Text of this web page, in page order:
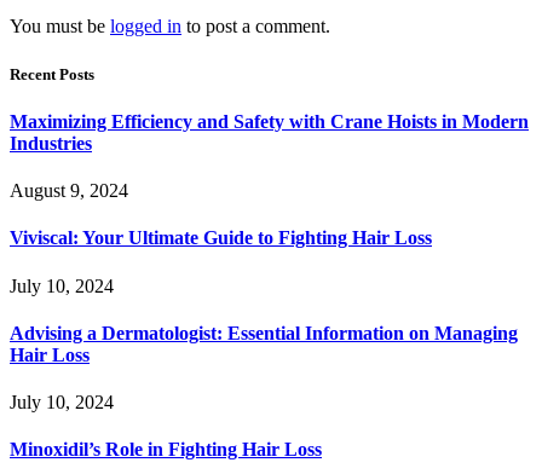
You must be logged in to post a comment.
Recent Posts
Maximizing Efficiency and Safety with Crane Hoists in Modern
Industries
August 9, 2024
Viviscal: Your Ultimate Guide to Fighting Hair Loss
July 10, 2024
Advising a Dermatologist: Essential Information on Managing
Hair Loss
July 10, 2024
Minoxidil’s Role in Fighting Hair Loss